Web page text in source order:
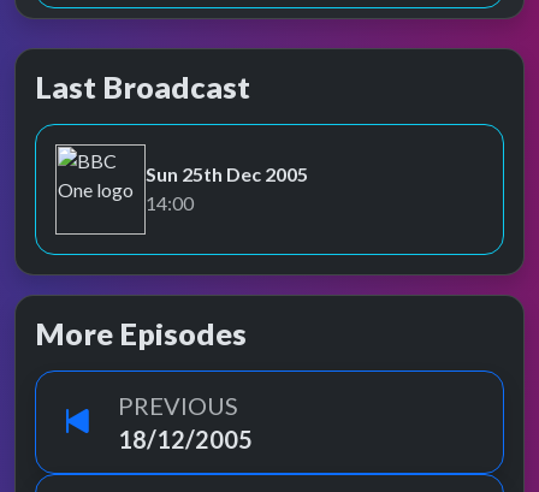
Last Broadcast
BBC One
Sun 25th Dec 2005
14:00
More Episodes
PREVIOUS
18/12/2005